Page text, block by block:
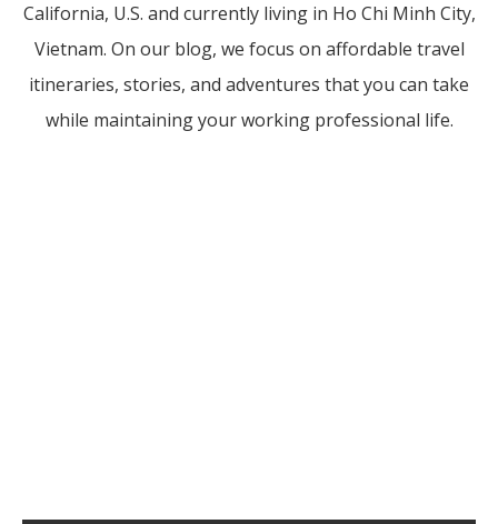
California, U.S. and currently living in Ho Chi Minh City,
Vietnam. On our blog, we focus on affordable travel
itineraries, stories, and adventures that you can take
while maintaining your working professional life.